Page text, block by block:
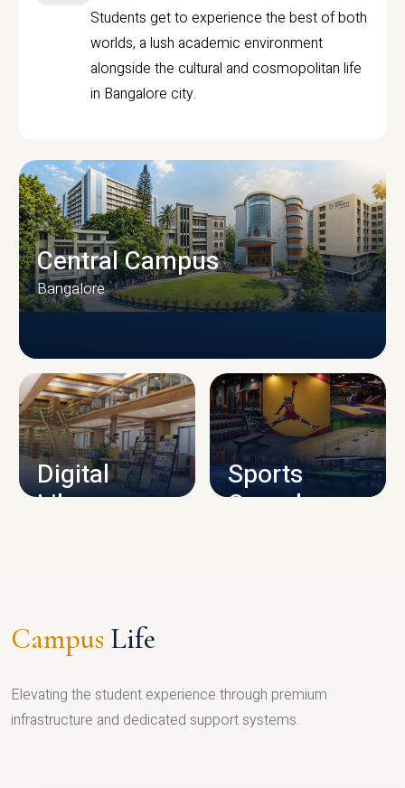
Students get to experience the best of both
worlds, a lush academic environment
alongside the cultural and cosmopolitan life
in Bangalore city.
CAMPUS INFRASTRUCTURE
Central Campus
Bangalore
Digital
Library
Sports
Complex
Campus Life
Elevating the student experience through premium
infrastructure and dedicated support systems.